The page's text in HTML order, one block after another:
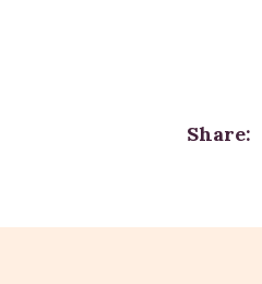
Share: